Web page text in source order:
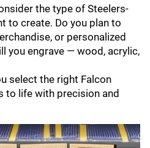
the type of Steelers-
to create. Do you plan to
or personalized
you engrave — wood, acrylic,
select the right Falcon
to life with precision and